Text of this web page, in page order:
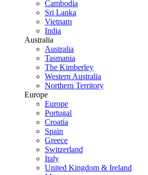
Cambodia
Sri Lanka
Vietnam
India
Australia
Australia
Tasmania
The Kimberley
Western Australia
Northern Territory
Europe
Europe
Portugal
Croatia
Spain
Greece
Switzerland
Italy
United Kingdom & Ireland